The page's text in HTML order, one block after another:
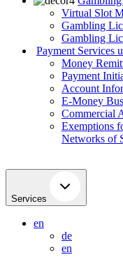
Virtual Slot
Gambling
Gambling
Payment Services
Money
Payment
Account
E-Money
Commercial
Exemptions
Networks of
Services
en
de
en